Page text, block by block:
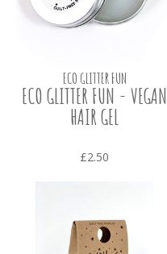
ECO GLITTER FUN
ECO GLITTER FUN - VEGAN
HAIR GEL
£2.50